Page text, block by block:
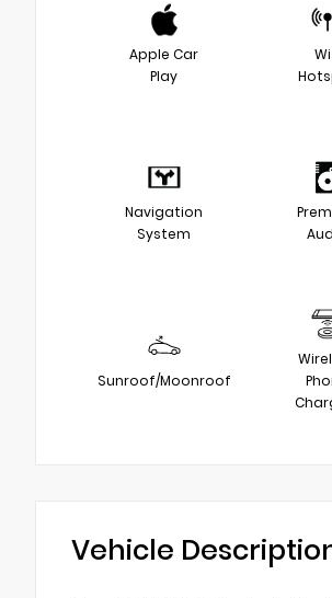
Apple Car
Play
Navigation
System
Sunroof/Moonroof
Vehicle